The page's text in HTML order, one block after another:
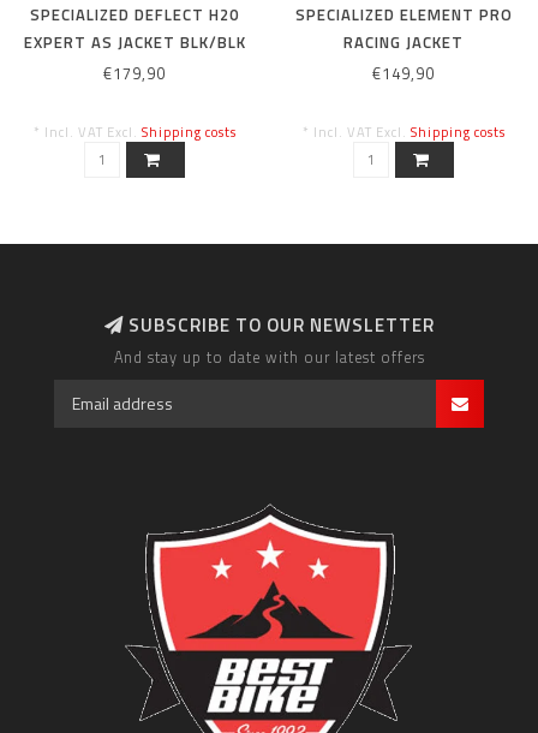
SPECIALIZED DEFLECT H20
EXPERT AS JACKET BLK/BLK
L
€179,90
* Incl. VAT Excl. Shipping costs
SPECIALIZED ELEMENT PRO
RACING JACKET
BLK/ANTH/WHT XL
€149,90
* Incl. VAT Excl. Shipping costs
SUBSCRIBE TO OUR NEWSLETTER
And stay up to date with our latest offers